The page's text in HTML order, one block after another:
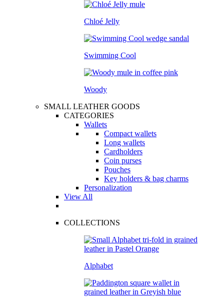
Chloé Jelly
Swimming Cool
Woody
SMALL LEATHER GOODS
CATEGORIES
Wallets
Compact wallets
Long wallets
Cardholders
Coin purses
Pouches
Key holders & bag charms
Personalization
View All
COLLECTIONS
Alphabet